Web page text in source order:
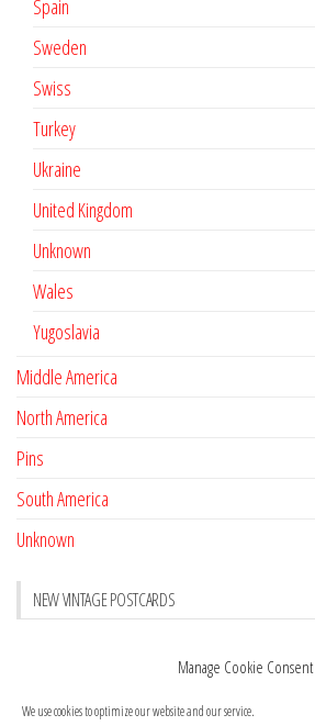
Manage Cookie Consent
We use cookies to optimize our website and our service.
Spain
Sweden
Swiss
Turkey
Ukraine
United Kingdom
Unknown
Wales
Yugoslavia
Middle America
North America
Pins
South America
Unknown
NEW VINTAGE POSTCARDS